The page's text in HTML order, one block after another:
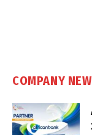
COMPANY